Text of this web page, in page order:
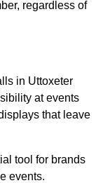
regardless of
in Uttoxeter
at events
that leave
tool for brands
events.